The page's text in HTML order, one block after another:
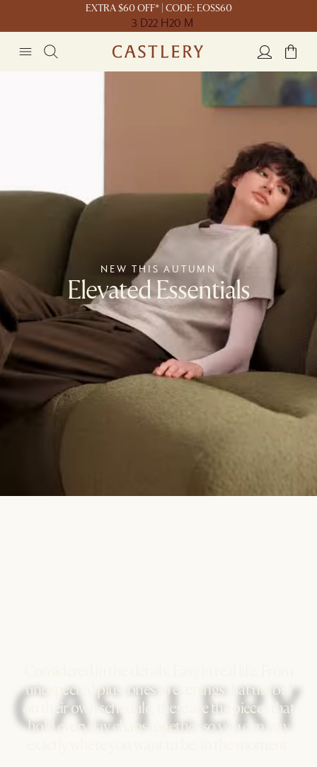
EXTRA $60 OFF* | CODE: EOSS60
3 D22 H20 M
NEW THIS AUTUMN
Elevated Essentials
unexpected plus-ones to evenings that unfold
on their own schedule, these are the pieces that
hold everyday chaos together so you can stay